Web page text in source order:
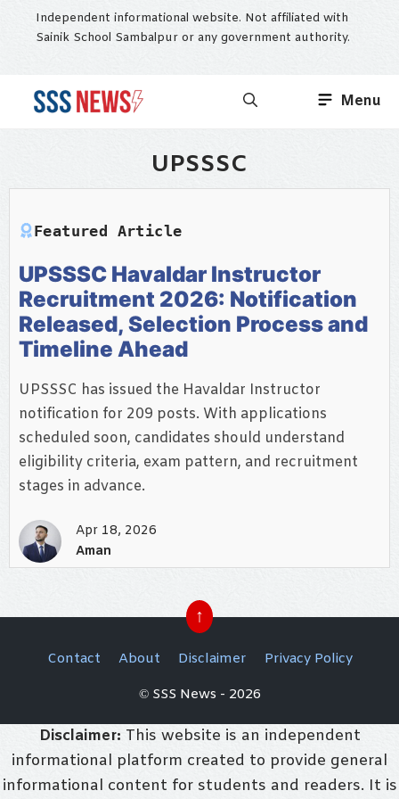
Independent informational website. Not affiliated with
Sainik School Sambalpur or any government authority.
Menu
UPSSSC
Featured Article
UPSSSC Havaldar Instructor
Recruitment 2026: Notification
Released, Selection Process and
Timeline Ahead
UPSSSC has issued the Havaldar Instructor
notification for 209 posts. With applications
scheduled soon, candidates should understand
eligibility criteria, exam pattern, and recruitment
stages in advance.
Apr 18, 2026
Aman
↑
Contact About Disclaimer
Privacy Policy
© SSS News - 2026
Disclaimer: This website is an independent
informational platform created to provide general
informational content for students and readers. It is